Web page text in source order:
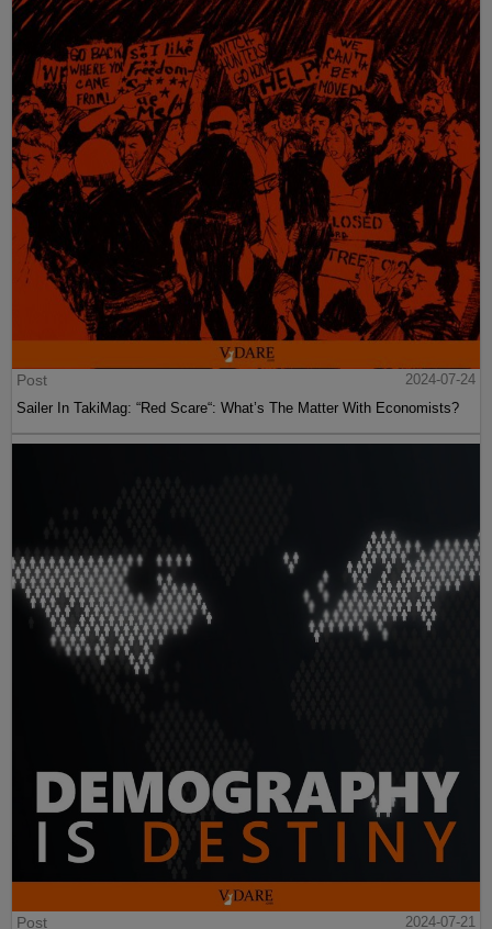
Post
2024-07-24
Sailer In TakiMag: “Red Scare“: What’s The Matter With Economists?
Post
2024-07-21